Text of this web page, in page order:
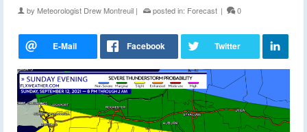
by Meteorologist Drew Montreuil | posted in: Forecast | 0